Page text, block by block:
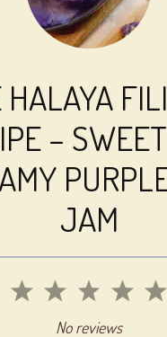
HALAYA
–
JAM
5
4
3
Stars
2
Stars
1
StarNo reviews